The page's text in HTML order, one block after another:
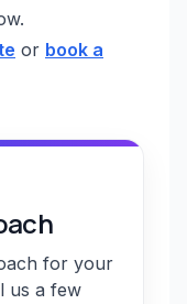
or book a
for your
us a few